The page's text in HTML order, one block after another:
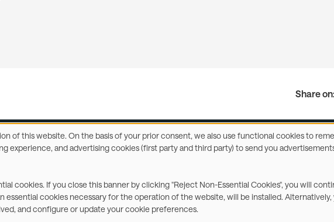
Share on:
of this website. On the basis of your prior consent, we also use functional cookies to
experience, and advertising cookies (first party and third party) to send you
cookies. If you close this banner by clicking "Reject Non-Essential Cookies", you will
cookies necessary for the operation of the website, will be installed.
and configure or update your cookie preferences.